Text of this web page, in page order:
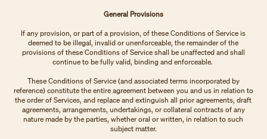
General Provisions
If any provision, or part of a provision, of these Conditions of Service is
deemed to be illegal, invalid or unenforceable, the remainder of the
provisions of these Conditions of Service shall be unaffected and shall
continue to be fully valid, binding and enforceable.
These Conditions of Service (and associated terms incorporated by
reference) constitute the entire agreement between you and us in relation to
the order of Services, and replace and extinguish all prior agreements, draft
agreements, arrangements, undertakings, or collateral contracts of any
nature made by the parties, whether oral or written, in relation to such
subject matter.